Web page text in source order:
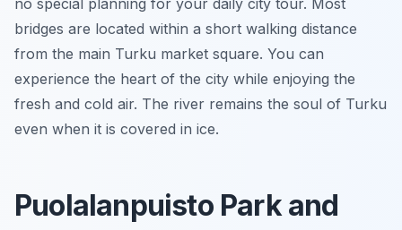
no special planning for your daily city tour. Most
bridges are located within a short walking distance
from the main Turku market square. You can
experience the heart of the city while enjoying the
fresh and cold air. The river remains the soul of Turku
even when it is covered in ice.
Puolalanpuisto Park and